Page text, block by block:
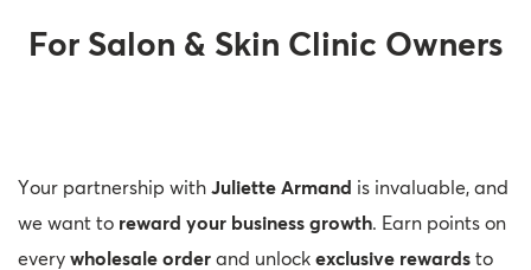
For Salon & Skin Clinic Owners
Your partnership with Juliette Armand is invaluable, and
we want to reward your business growth. Earn points on
every wholesale order and unlock exclusive rewards to
Masks
Body
Mesotherapy
Sustainability
Get a Free Skin Assessment
Frequently Asked Questions
My Account